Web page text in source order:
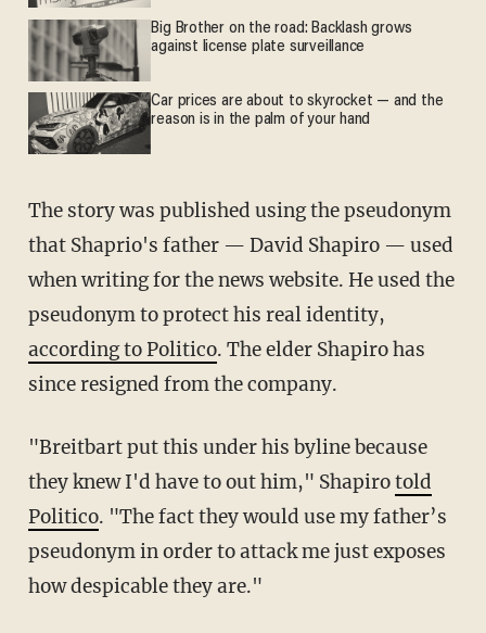
Big Brother on the road: Backlash grows
against license plate surveillance
Car prices are about to skyrocket — and the
reason is in the palm of your hand
The story was published using the pseudonym
that Shaprio's father — David Shapiro — used
when writing for the news website. He used the
pseudonym to protect his real identity,
according to Politico. The elder Shapiro has
since resigned from the company.
"Breitbart put this under his byline because
they knew I'd have to out him," Shapirotold
Politico. "The fact they would use my father’s
pseudonym in order to attack me just exposes
how despicable they are."